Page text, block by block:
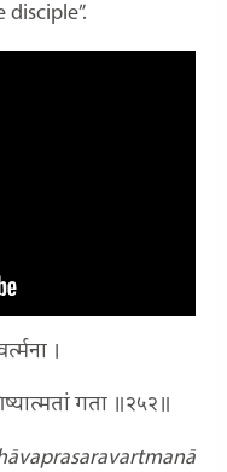
।
गता ॥२५२॥